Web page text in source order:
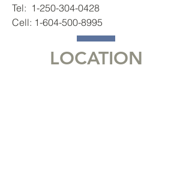
Tel: 1-250-304-0428
Cell: 1-604-500-8995
LOCATION